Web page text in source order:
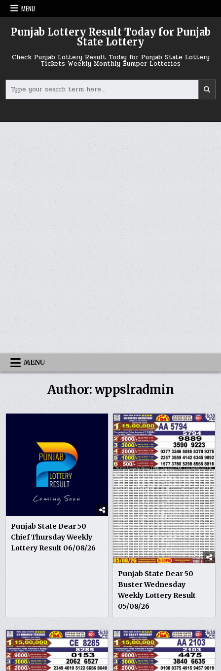
Skip
to
MENU
Punjab Lottery Result Today for Punjab
State Lottery
Check Punjab Lottery Result Today for Punjab State Lottery
Tickets Weekly Monthly Bumper Lotteries
for:
MENU
Author:wppslradmin
Punjab State Dear 50
Chief Thursday Weekly
Lottery Result 06/08/26
Punjab State Dear 50
Buster Wednesday
Weekly Lottery Result
05/08/26